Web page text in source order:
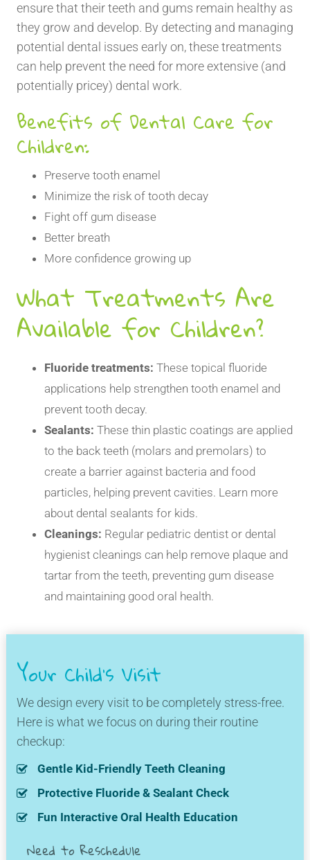
ensure that their teeth and gums remain healthy as
they grow and develop. By detecting and managing
potential dental issues early on, these treatments
can help prevent the need for more extensive (and
potentially pricey) dental work.
Benefits of Dental Care for
Children:
Preserve tooth enamel
Minimize the risk of tooth decay
Fight off gum disease
Better breath
More confidence growing up
What Treatments Are
Available for Children?
Fluoride treatments: These topical fluoride
applications help strengthen tooth enamel and
prevent tooth decay.
Sealants: These thin plastic coatings are applied
to the back teeth (molars and premolars) to
create a barrier against bacteria and food
particles, helping prevent cavities. Learn more
about dental sealants for kids.
Cleanings: Regular pediatric dentist or dental
hygienist cleanings can help remove plaque and
tartar from the teeth, preventing gum disease
and maintaining good oral health.
Your Child's Visit
We design every visit to be completely stress-free.
Here is what we focus on during their routine
checkup:
Gentle Kid-Friendly Teeth Cleaning
Protective Fluoride & Sealant Check
Fun Interactive Oral Health Education
Need to Reschedule